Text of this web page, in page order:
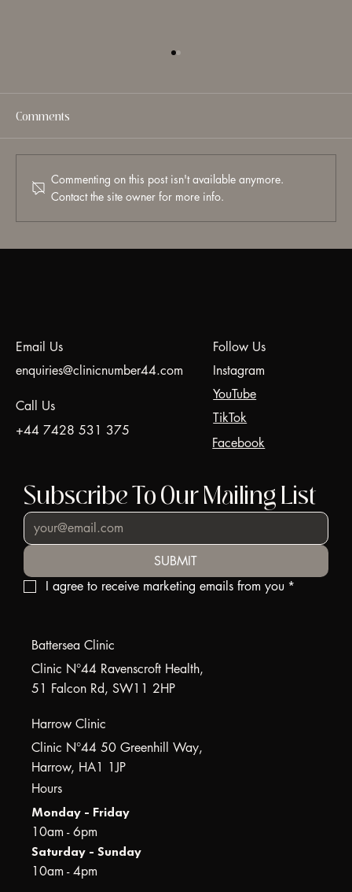
Comments
Commenting on this post isn't available anymore.
Contact the site owner for more info.
Email Us
enquiries@clinicnumber44.com
Call Us
+44 7428 531 375
Follow Us
Instagram
YouTube
TikTok
Facebook
Subscribe To Our Mailing List
SUBMIT
I agree to receive marketing emails from you *
Battersea Clinic
Clinic N°44 Ravenscroft Health,
51 Falcon Rd, SW11 2HP
Harrow Clinic
Clinic N°44 50 Greenhill Way,
Harrow, HA1 1JP
Hours
Monday - Friday
10am - 6pm
Saturday - Sunday
10am - 4pm